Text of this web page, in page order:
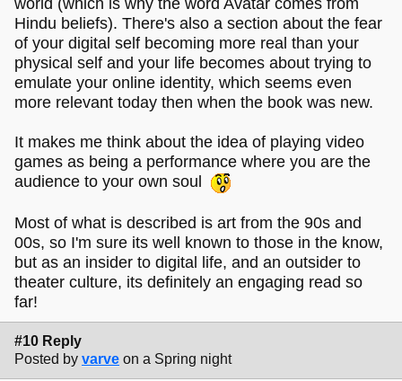
world (which is why the word Avatar comes from
Hindu beliefs). There's also a section about the fear
of your digital self becoming more real than your
physical self and your life becomes about trying to
emulate your online identity, which seems even
more relevant today then when the book was new.
It makes me think about the idea of playing video
games as being a performance where you are the
audience to your own soul
Most of what is described is art from the 90s and
00s, so I'm sure its well known to those in the know,
but as an insider to digital life, and an outsider to
theater culture, its definitely an engaging read so
far!
#10 Reply
Posted by varve on a Spring night